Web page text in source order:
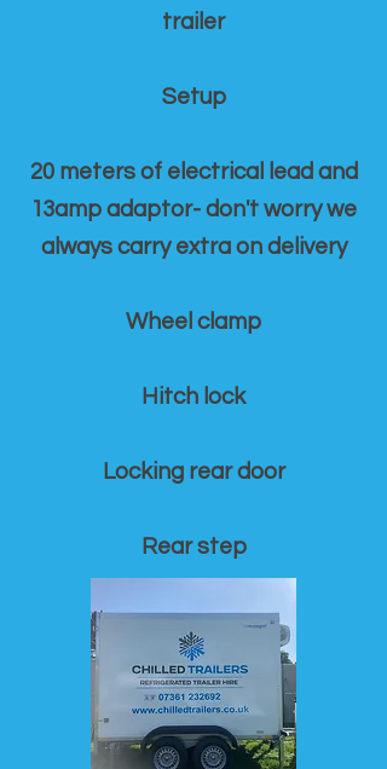
trailer
Setup
20 meters of electrical lead and
13amp adaptor- don't worry we
always carry extra on delivery
Wheel clamp
Hitch lock
Locking rear door
Rear step